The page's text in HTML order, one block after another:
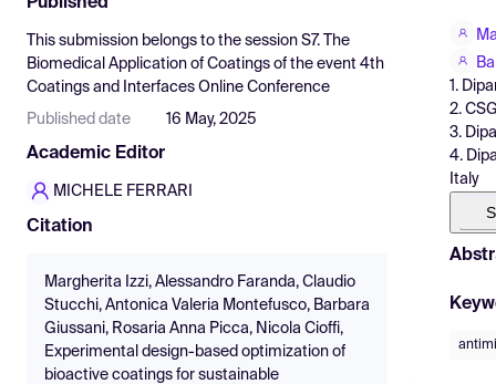
Find Events
Pricing
Resources
This submission belongs to the session S7. The
Biomedical Application of Coatings of the event 4th
Coatings and Interfaces Online Conference
Published date 16 May, 2025
Academic Editor
MICHELE FERRARI
Citation
Margherita Izzi, Alessandro Faranda, Claudio
Stucchi, Antonica Valeria Montefusco, Barbara
Giussani, Rosaria Anna Picca, Nicola Cioffi,
Experimental design-based optimization of
bioactive coatings for sustainable
1.
2.
3.
4.
Italy